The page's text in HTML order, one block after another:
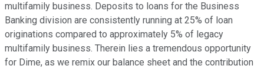
multifamily business. Deposits to loans for the Business
Banking division are consistently running at 25% of loan
originations compared to approximately 5% of legacy
multifamily business. Therein lies a tremendous opportunity
for Dime, as we remix our balance sheet and the contribution